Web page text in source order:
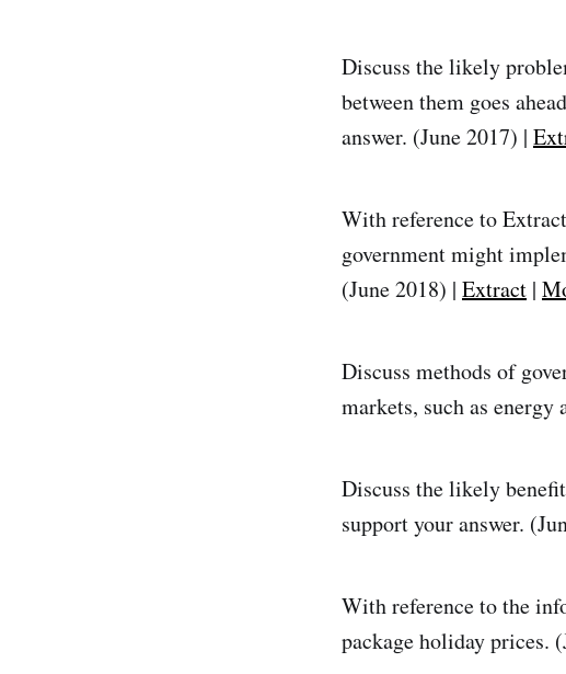
Discuss the likely
between them goes
answer. (June 2017) |
With reference to
government might
(June 2018) | Extract |
Discuss methods of
markets, such as
Discuss the likely
support your answer.
With reference to the
package holiday prices.